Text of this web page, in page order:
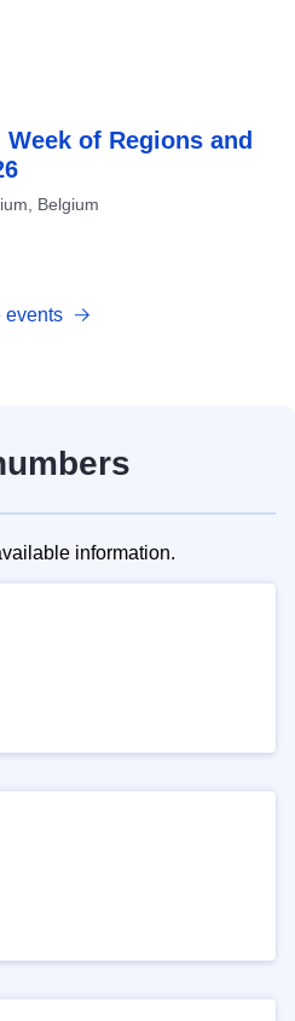
Week of Regions and
Belgium
events
information.